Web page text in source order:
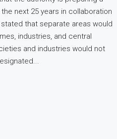
next 25 years in collaboration
that separate areas would
industries, and central
and industries would not